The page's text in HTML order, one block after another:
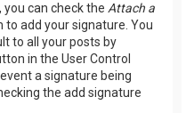
you can check the Attach a
add your signature. You
to all your posts by
in the User Control
a signature being
the add signature